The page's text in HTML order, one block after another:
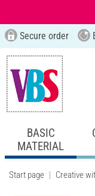
Secure order
BASIC
MATERIAL
Start page Creative